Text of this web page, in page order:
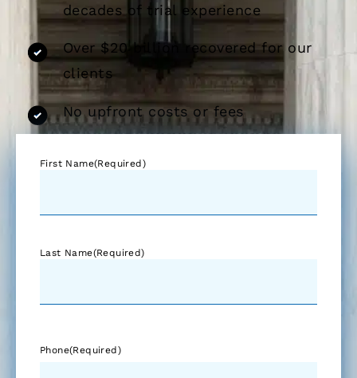
decades of trial experience
Over $20 billion recovered for our
clients
No upfront costs or fees
First Name(Required)
Last Name(Required)
Phone(Required)